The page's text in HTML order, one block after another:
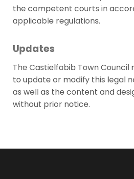
the competent courts in
applicable regulations.
Updates
The Castielfabib Town Council
to update or modify this legal
as well as the content and
without prior notice.